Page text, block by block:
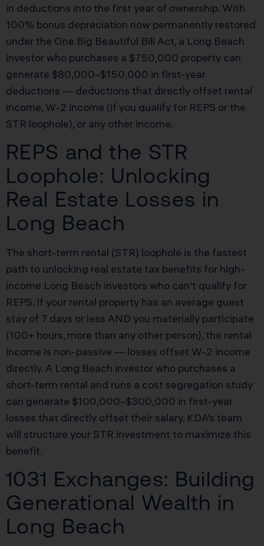
in deductions into the first year of ownership. With
100% bonus depreciation now permanently restored
under the One Big Beautiful Bill Act, a Long Beach
investor who purchases a $750,000 property can
generate $80,000–$150,000 in first-year
deductions — deductions that directly offset rental
income, W-2 income (if you qualify for REPS or the
STR loophole), or any other income.
REPS and the STR
Loophole: Unlocking
Real Estate Losses in
Long Beach
The short-term rental (STR) loophole is the fastest
path to unlocking real estate tax benefits for high-
income Long Beach investors who can’t qualify for
REPS. If your rental property has an average guest
stay of 7 days or less AND you materially participate
(100+ hours, more than any other person), the rental
income is non-passive — losses offset W-2 income
directly. A Long Beach investor who purchases a
short-term rental and runs a cost segregation study
can generate $100,000–$300,000 in first-year
losses that directly offset their salary. KDA’s team
will structure your STR investment to maximize this
benefit.
1031 Exchanges: Building
Generational Wealth in
Long Beach